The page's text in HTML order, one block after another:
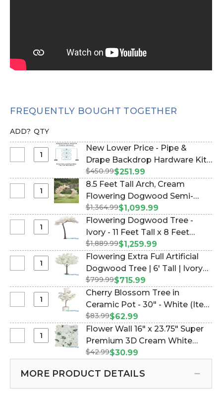
FREQUENTLY BOUGHT TOGETHER
ADD? QTY
Lower
-
&
Drape
Hardware
-
Grade
-
Tall
4'-10'
New Lower Price - Pipe &
Drape Backdrop Hardware Kit -
Professional Grade - 8' Tall x
Adjustable 4'-10' Wide (Item
#183033)
$450.99$251.99
Feet
Arch,
Flowering
Dogwood
Circle
Swoop"
Display
Options!)
8.5 Feet Tall Arch, Cream
Flowering Dogwood Semi-
Circle "The Swoop" (2 Display
Options!) (Item #167139)
$1,364.99$1,099.99
Dogwood
-
-
11
Tall
8
"Sideswept"
-
Flowering Dogwood Tree -
Ivory - 11 Feet Tall x 8 Feet
Wide "Sideswept" - Create
Arch Using 2! (Item #167028)
$1,889.99$1,259.99
Extra
Artificial
Tree
|
Tall
Flowering Extra Full Artificial
Dogwood Tree | 6' Tall | Ivory
"Florence" (Item #144755)
$799.99$715.99
Blossom
in
30"
Cherry Blossom Tree in
Ceramic Pot - 30" - White (Item
#109805)
$83.99$62.99
Wall
16"
Flower Wall 16" x 23.75" Super
Premium 3D Cream White
Flower Mix w/Greenery (Item
$42.99$30.99
MORE PRODUCT DETAILS